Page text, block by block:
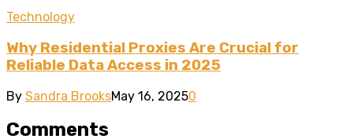
Technology
Why Residential Proxies Are Crucial for
Reliable Data Access in 2025
By Sandra BrooksMay 16, 20250
Comments